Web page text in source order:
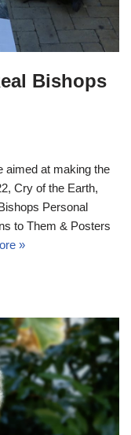
Bishops
aimed at making the
Cry of the Earth,
Personal
to Them & Posters
»